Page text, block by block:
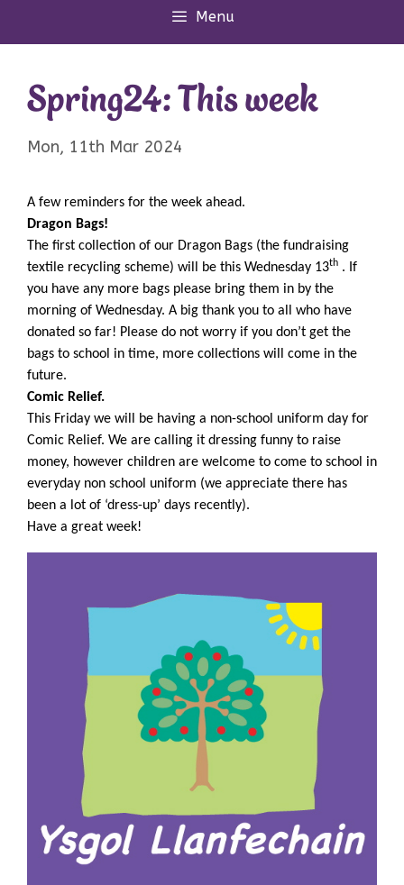
Menu
Spring24: This week
Mon, 11th Mar 2024
A few reminders for the week ahead.
Dragon Bags!
The first collection of our Dragon Bags (the fundraising
textile recycling scheme) will be this Wednesday 13th . If
you have any more bags please bring them in by the
morning of Wednesday. A big thank you to all who have
donated so far! Please do not worry if you don’t get the
bags to school in time, more collections will come in the
future.
Comic Relief.
This Friday we will be having a non-school uniform day for
Comic Relief. We are calling it dressing funny to raise
money, however children are welcome to come to school in
everyday non school uniform (we appreciate there has
been a lot of ‘dress-up’ days recently).
Have a great week!